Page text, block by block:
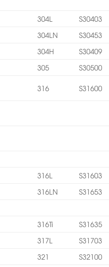
304L
S30403
304LN
S30453
304H
S30409
305 S30500
316 S31600
316L
S31603
316LN
S31653
316Ti
S31635
317L
S31703
321 S32100